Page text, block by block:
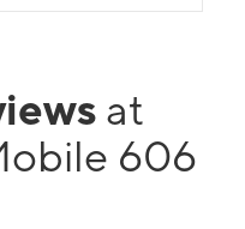
at
606